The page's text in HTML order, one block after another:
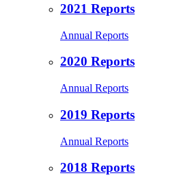
2021 Reports
Annual Reports
2020 Reports
Annual Reports
2019 Reports
Annual Reports
2018 Reports